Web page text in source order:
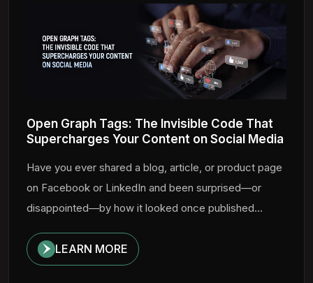
Open Graph Tags: The Invisible Code That
Supercharges Your Content on Social Media
Have you ever shared a blog, article, or product page
on Facebook or LinkedIn and been surprised—or
disappointed—by how it looked once published...
LEARN MORE